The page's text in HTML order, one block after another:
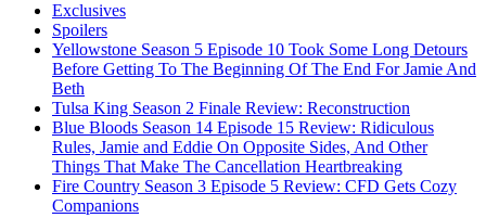
Exclusives
Spoilers
Yellowstone Season 5 Episode 10 Took Some Long Detours
Before Getting To The Beginning Of The End For Jamie And
Beth
Tulsa King Season 2 Finale Review: Reconstruction
Blue Bloods Season 14 Episode 15 Review: Ridiculous
Rules, Jamie and Eddie On Opposite Sides, And Other
Things That Make The Cancellation Heartbreaking
Fire Country Season 3 Episode 5 Review: CFD Gets Cozy
Companions